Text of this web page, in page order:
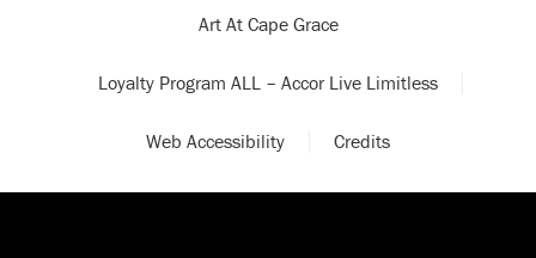
Art At Cape Grace
Loyalty Program ALL – Accor Live Limitless
Web Accessibility Credits